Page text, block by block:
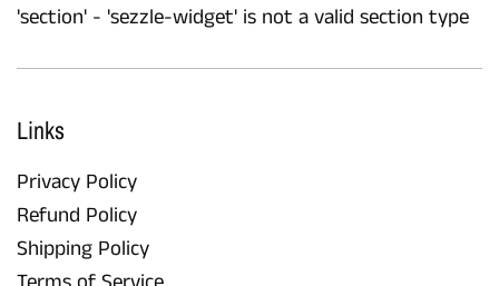
'section' - 'sezzle-widget' is not a valid section type
Links
Privacy Policy
Refund Policy
Shipping Policy